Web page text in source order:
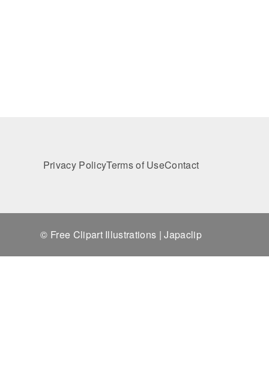
Privacy PolicyTerms of UseContact
© Free Clipart Illustrations | Japaclip